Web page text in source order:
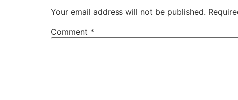
Your email address will not be published.
Comment *